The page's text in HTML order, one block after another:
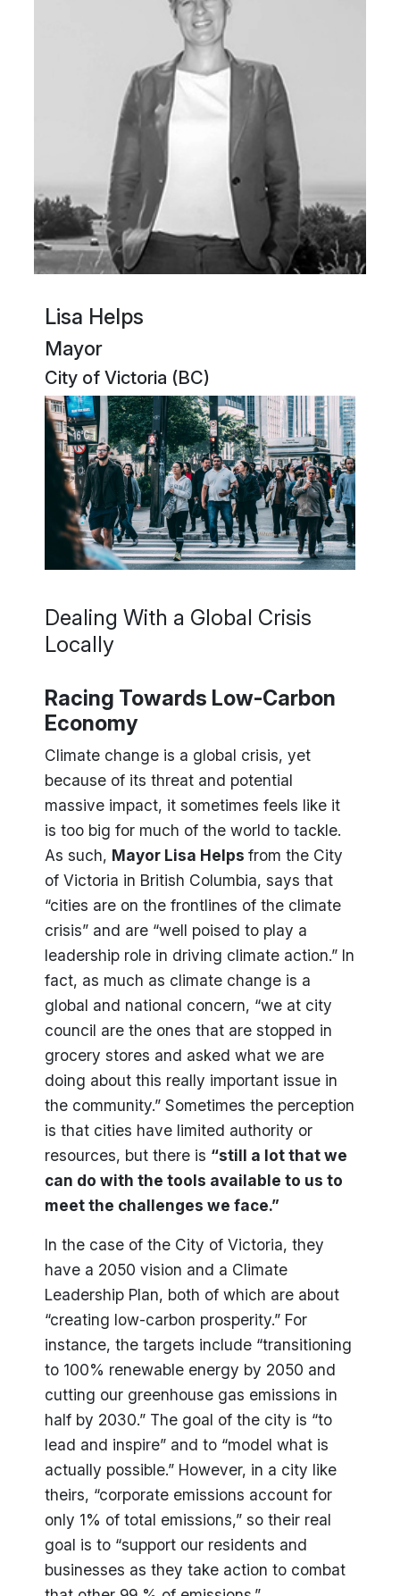
Lisa Helps
Mayor
City of Victoria (BC)
Dealing With a Global Crisis
Locally
Racing Towards Low-Carbon
Economy
Climate change is a global crisis, yet
because of its threat and potential
massive impact, it sometimes feels like it
is too big for much of the world to tackle.
As such, Mayor Lisa Helpsfrom the City
of Victoria in British Columbia, says that
“cities are on the frontlines of the climate
crisis” and are “well poised to play a
leadership role in driving climate action.” In
fact, as much as climate change is a
global and national concern, “we at city
council are the ones that are stopped in
grocery stores and asked what we are
doing about this really important issue in
the community.” Sometimes the perception
is that cities have limited authority or
resources, but there is “still a lot that we
can do with the tools available to us to
meet the challenges we face.”
In the case of the City of Victoria, they
have a 2050 vision and a Climate
Leadership Plan, both of which are about
“creating low-carbon prosperity.” For
instance, the targets include “transitioning
to 100% renewable energy by 2050 and
cutting our greenhouse gas emissions in
half by 2030.” The goal of the city is “to
lead and inspire” and to “model what is
actually possible.” However, in a city like
theirs, “corporate emissions account for
only 1% of total emissions,” so their real
goal is to “support our residents and
businesses as they take action to combat